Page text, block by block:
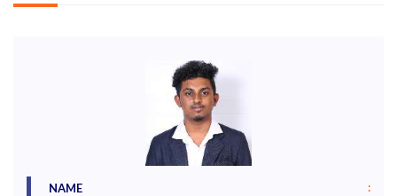
NAME :